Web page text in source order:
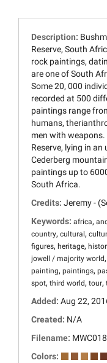
Description:
Reserve, South
rock paintings,
are one of South
Some 20, 000
recorded at 500
paintings range
humans,
men with
Reserve, lying in
Cederberg
paintings up to
South Africa.
Credits: Jeremy -
Keywords: africa,
country, cultural ,
figures, heritage,
jowell / majority world,
painting, paintings,
spot, third world, tour,
Added: Aug 22,
Created: N/A
Filename:
Colors: